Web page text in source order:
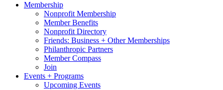
Membership
Nonprofit Membership
Member Benefits
Nonprofit Directory
Friends: Business + Other Memberships
Philanthropic Partners
Member Compass
Join
Events + Programs
Upcoming Events